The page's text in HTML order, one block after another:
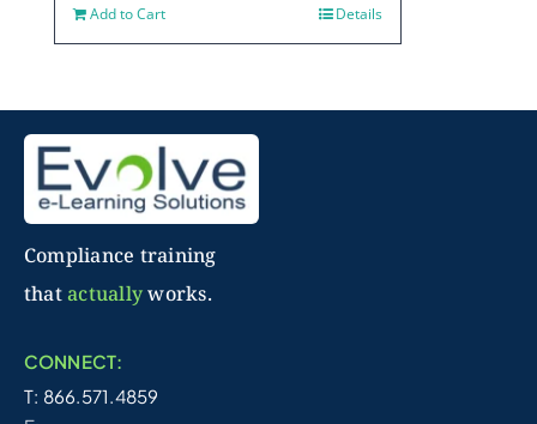
Add to Cart Details
Compliance training
thatactuallyworks.
CONNECT:
T: 866.571.4859